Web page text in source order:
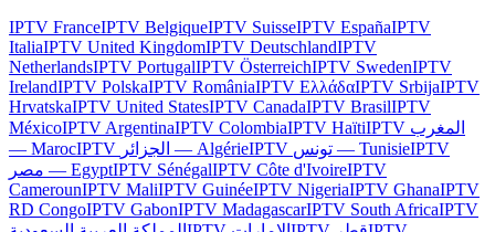
IPTV FranceIPTV BelgiqueIPTV SuisseIPTV EspañaIPTV
ItaliaIPTV United KingdomIPTV DeutschlandIPTV
NetherlandsIPTV PortugalIPTV ÖsterreichIPTV SwedenIPTV
IrelandIPTV PolskaIPTV RomâniaIPTV ΕλλάδαIPTV SrbijaIPTV
HrvatskaIPTV United StatesIPTV CanadaIPTV BrasilIPTV
MéxicoIPTV ArgentinaIPTV ColombiaIPTV HaïtiIPTV المغرب
— MarocIPTV الجزائر — AlgérieIPTV تونس — TunisieIPTV
مصر — EgyptIPTV SénégalIPTV Côte d'IvoireIPTV
CamerounIPTV MaliIPTV GuinéeIPTV NigeriaIPTV GhanaIPTV
RD CongoIPTV GabonIPTV MadagascarIPTV South AfricaIPTV